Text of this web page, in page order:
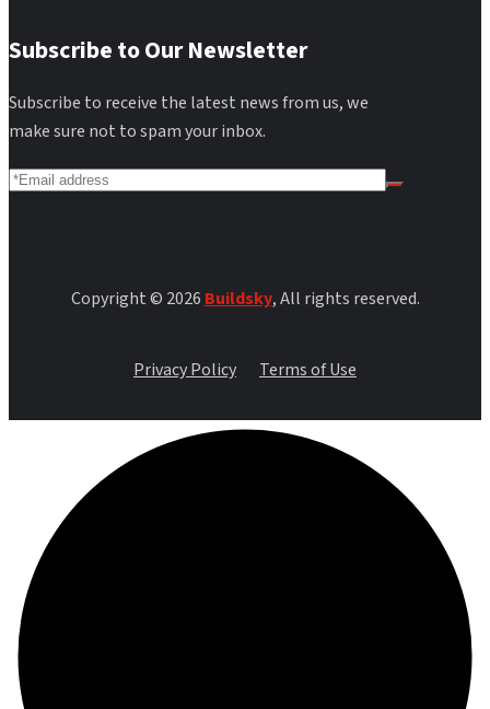
Subscribe to Our Newsletter
Subscribe to receive the latest news from us, we
make sure not to spam your inbox.
Copyright © 2026 Buildsky, All rights reserved.
Privacy Policy Terms of Use